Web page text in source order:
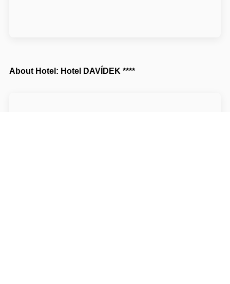
About Hotel: Hotel DAVÍDEK ****